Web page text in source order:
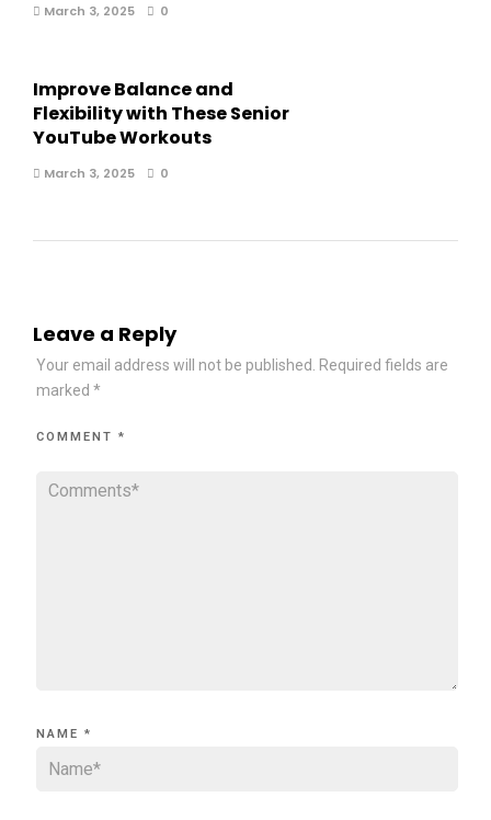
March 3, 2025 0
Improve Balance and
Flexibility with These Senior
YouTube Workouts
March 3, 2025 0
Leave a Reply
Your email address will not be published.
Required fields are
marked *
COMMENT *
NAME *